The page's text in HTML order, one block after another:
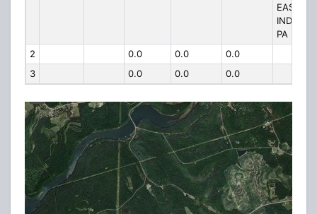
EAST OF
INDIANA
PA
2
0.0 0.0
0.0
3
0.0 0.0 0.0